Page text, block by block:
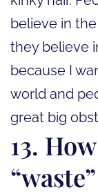
believe in
they believe
because I
world and
great big
13.